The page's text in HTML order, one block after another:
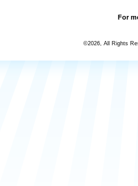
For
©2026, All Rights